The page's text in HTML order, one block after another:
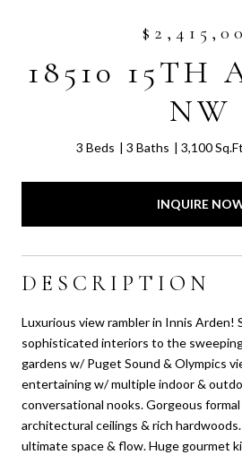
18510 15TH
NW
3 Beds 3 Baths 3,100
INQUIRE
DESCRIPTION
Luxurious view rambler in Innis Arden!
sophisticated interiors to the
gardens w/ Puget Sound & Olympics
entertaining w/ multiple indoor &
conversational nooks. Gorgeous
architectural ceilings & rich
ultimate space & flow. Huge gourmet